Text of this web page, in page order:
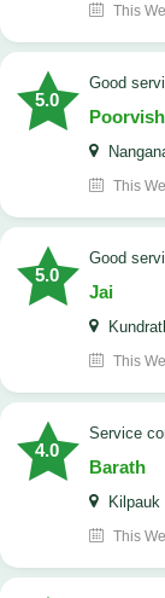
This
5.0
good
Poorvish
This
5.0
good
Jai
This
4.0
Service
Barath
Kilpauk
This